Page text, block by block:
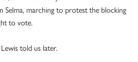
Selma, marching to protest the blocking
to vote.
told us later.